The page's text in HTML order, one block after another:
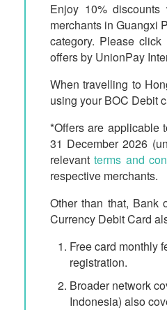
Enjoy 10%
merchants in Guangxi
category. Please click
offers by UnionPay
When travelling to
using your BOC Debit
*Offers are applicable
31 December 2026
relevantterms and
respective merchants.
Other than that, Bank
Currency Debit Card
Free card monthly
registration.
Broader network
Indonesia) also